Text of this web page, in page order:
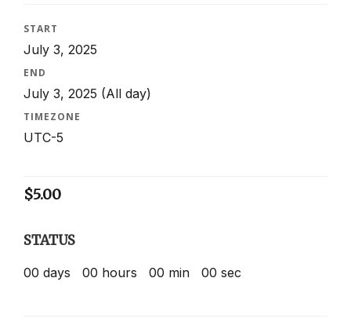
START
July 3, 2025
END
July 3, 2025 (All day)
TIMEZONE
UTC-5
$5.00
STATUS
00 days 00 hours 00 min 00 sec